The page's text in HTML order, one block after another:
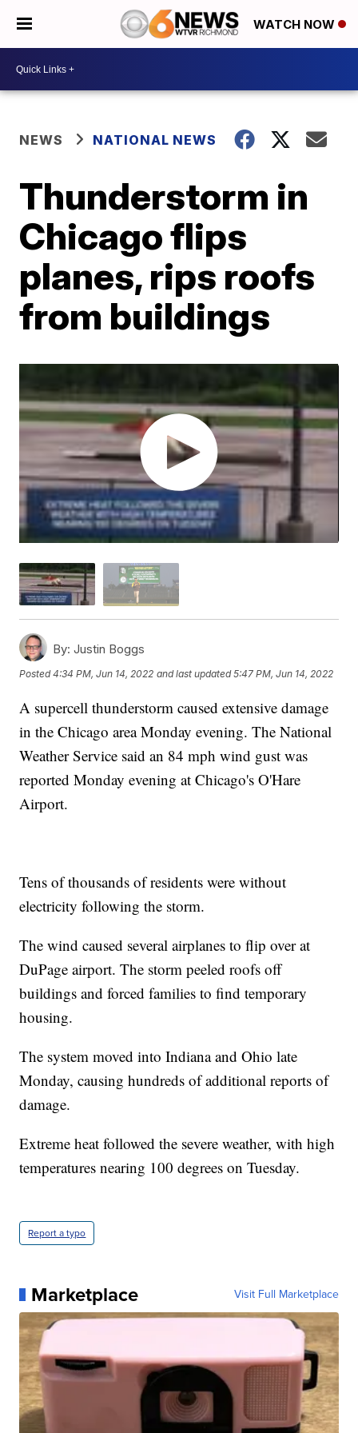
WATCH NOW
NEWS NATIONAL NEWS
Thunderstorm in
Chicago flips
planes, rips roofs
from buildings
By: Justin Boggs
Posted4:34 PM, Jun 14, 2022 and last updated 5:47 PM, Jun 14, 2022
A supercell thunderstorm caused extensive damage
in the Chicago area Monday evening. The National
Weather Service said an 84 mph wind gust was
reported Monday evening at Chicago's O'Hare
Airport.
Tens of thousands of residents were without
electricity following the storm.
The wind caused several airplanes to flip over at
DuPage airport. The storm peeled roofs off
buildings and forced families to find temporary
housing.
The system moved into Indiana and Ohio late
Monday, causing hundreds of additional reports of
damage.
Extreme heat followed the severe weather, with high
temperatures nearing 100 degrees on Tuesday.
Report a typo
Marketplace Visit Full Marketplace